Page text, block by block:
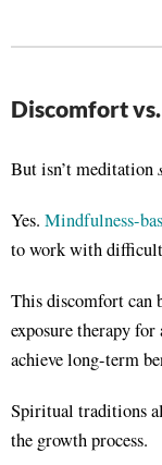
Discomfort
But isn’t meditation
Yes. Mindfulness-
to work with difficult
This discomfort can
exposure therapy
achieve long-term
Spiritual traditions
the growth process.